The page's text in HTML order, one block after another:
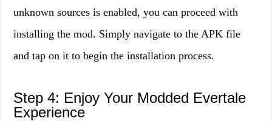
unknown sources is enabled, you can proceed with
installing the mod. Simply navigate to the APK file
and tap on it to begin the installation process.
Step 4: Enjoy Your Modded Evertale
Experience